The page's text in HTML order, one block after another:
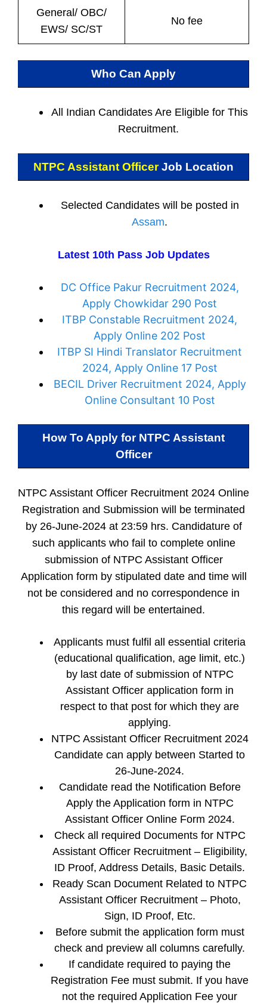
General/ OBC/
EWS/ SC/ST
No fee
Who Can Apply
All Indian Candidates Are Eligible for This
Recruitment.
NTPC Assistant OfficerJob Location
Selected Candidates will be posted in
Assam.
Latest 10th Pass Job Updates
DC Office Pakur Recruitment 2024,
Apply Chowkidar 290 Post
ITBP Constable Recruitment 2024,
Apply Online 202 Post
ITBP SI Hindi Translator Recruitment
2024, Apply Online 17 Post
BECIL Driver Recruitment 2024, Apply
Online Consultant 10 Post
How To Apply for NTPC Assistant
Officer
NTPC Assistant Officer Recruitment 2024 Online
Registration and Submission will be terminated
by 26-June-2024 at 23:59 hrs. Candidature of
such applicants who fail to complete online
submission of NTPC Assistant Officer
Application form by stipulated date and time will
not be considered and no correspondence in
this regard will be entertained.
Applicants must fulfil all essential criteria
(educational qualification, age limit, etc.)
by last date of submission of NTPC
Assistant Officer application form in
respect to that post for which they are
applying.
NTPC Assistant Officer Recruitment 2024
Candidate can apply between Started to
26-June-2024.
Candidate read the Notification Before
Apply the Application form in NTPC
Assistant Officer Online Form 2024.
Check all required Documents for NTPC
Assistant Officer Recruitment – Eligibility,
ID Proof, Address Details, Basic Details.
Ready Scan Document Related to NTPC
Assistant Officer Recruitment – Photo,
Sign, ID Proof, Etc.
Before submit the application form must
check and preview all columns carefully.
If candidate required to paying the
Registration Fee must submit. If you have
not the required Application Fee your